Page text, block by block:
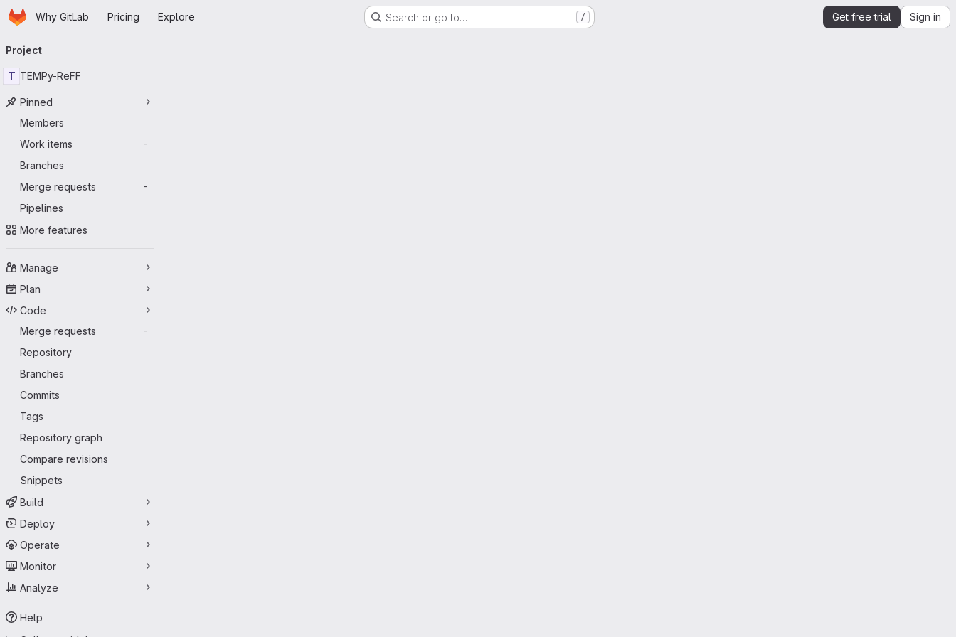
Skip to main content
HomepageWhy GitLab Pricing Explore Search or go to… / Get free trial Sign in
navigation
Project
T TEMPy-ReFF
Pinned
Members
Work items
-
Branches
Merge requests
-
Pipelines
More features
Manage
Plan
Code
Merge requests
-
Repository
Branches
Commits
Tags
Repository graph
Compare revisions
Snippets
Build
Deploy
Operate
Monitor
Analyze
Help